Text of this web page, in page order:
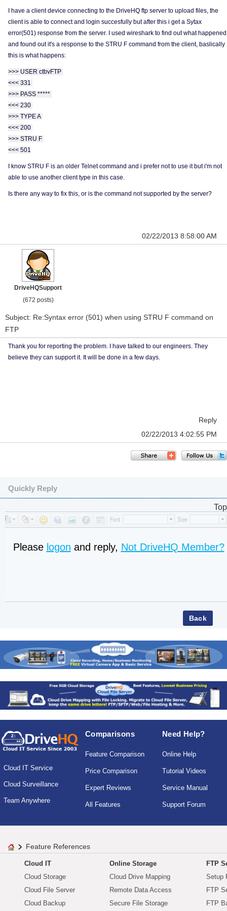
I have a client device connecting to the DriveHQ ftp server to upload files, the
client is able to connect and login succesfully but after this i get a Sytax
error(501) response from the server. I used wireshark to find out what happened
and found out it's a response to the STRU F command from the client, baslically
this is what happens:
>>> USER ctbvFTP
<<< 331
>>> PASS *****
<<< 230
>>> TYPE A
<<< 200
>>> STRU F
<<< 501
I know STRU F is an older Telnet command and i prefer not to use it but i'm not
able to use another client type in this case.
Is there any way to fix this, or is the command not supported by the server?
02/22/2013 8:58:00 AM
DriveHQSupport
(672 posts)
Subject: Re:Syntax error (501) when using STRU F command on
FTP
Thank you for reporting the problem. I have talked to our engineers. They
believe they can support it. It will be done in a few days.
Reply
02/22/2013 4:02:55 PM
Quickly Reply
Top
Please logon and reply, Not DriveHQ Member?
Cloud IT Service
Cloud Surveillance
Team Anywhere
Comparisons
Feature Comparison
Price Comparison
Expert Reviews
All Features
Need Help?
Online Help
Tutorial Videos
Service Manual
Support Forum
Feature References
Cloud IT
Cloud Storage
Cloud File Server
Cloud Backup
Online Storage
Cloud Drive Mapping
Remote Data Access
Secure File Storage
FTP
Setup
FTP
FTP